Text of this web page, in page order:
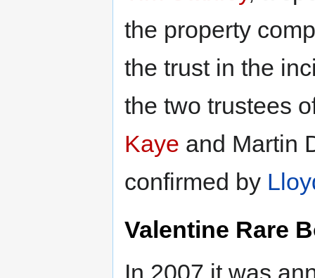
the property
the trust in the
the two trustees
Kaye and Martin
confirmed by
Valentine Rare
In 2007 it was